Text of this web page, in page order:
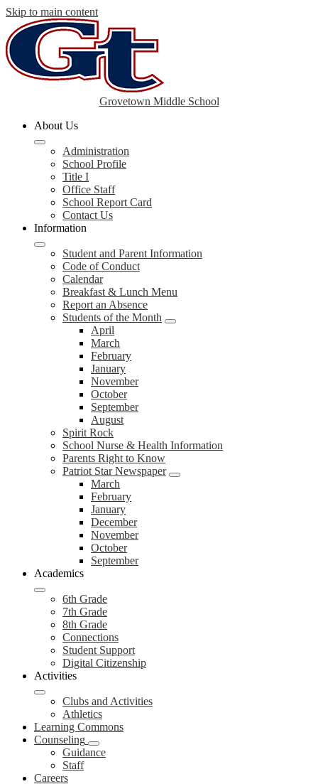
Skip to main content
Grovetown Middle School
About Us
Administration
School Profile
Title I
Office Staff
School Report Card
Contact Us
Information
Student and Parent Information
Code of Conduct
Calendar
Breakfast & Lunch Menu
Report an Absence
Students of the Month
April
March
February
January
November
October
September
August
Spirit Rock
School Nurse & Health Information
Parents Right to Know
Patriot Star Newspaper
March
February
January
December
November
October
September
Academics
6th Grade
7th Grade
8th Grade
Connections
Student Support
Digital Citizenship
Activities
Clubs and Activities
Athletics
Learning Commons
Counseling
Guidance
Staff
Careers